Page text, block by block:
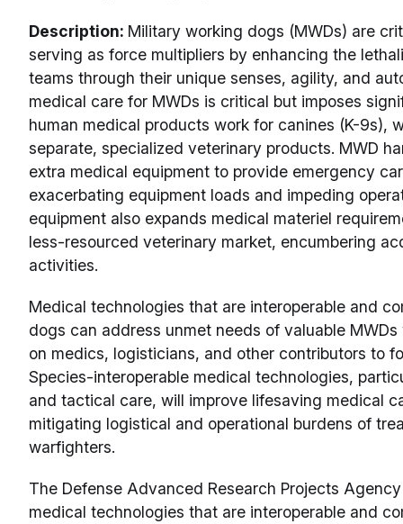
Description: Military working dogs (MWDs) are
serving as force multipliers by enhancing the
teams through their unique senses, agility, and
medical care for MWDs is critical but imposes
human medical products work for canines (K-9s),
separate, specialized veterinary products. MWD
extra medical equipment to provide emergency
exacerbating equipment loads and impeding
equipment also expands medical materiel
less-resourced veterinary market, encumbering
activities.
Medical technologies that are interoperable and
dogs can address unmet needs of valuable
on medics, logisticians, and other contributors to
Species-interoperable medical technologies,
and tactical care, will improve lifesaving medical
mitigating logistical and operational burdens of
warfighters.
The Defense Advanced Research Projects
medical technologies that are interoperable and